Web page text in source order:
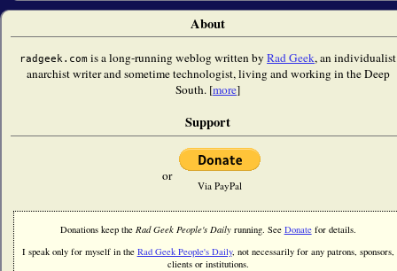
About
radgeek.com is a long-running weblog written byRad Geek, an individualist
anarchist writer and sometime technologist, living and working in the Deep
South. [more]
Support
or
Via PayPal
Donations keep the Rad Geek People's Dailyrunning. See Donatefor details.
I speak only for myself in the Rad Geek People's Daily, not necessarily for any patrons, sponsors,
clients or institutions.